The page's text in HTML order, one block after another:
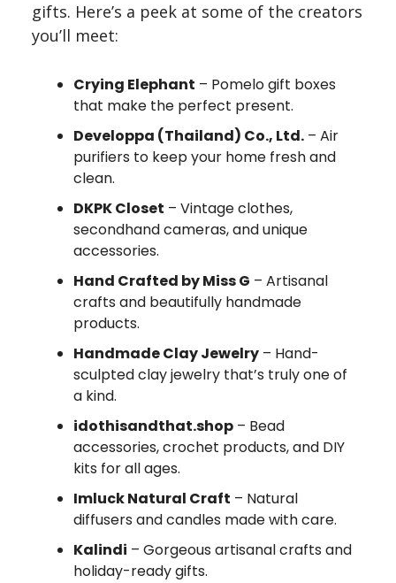
gifts. Here’s a peek at some of the creators
you’ll meet:
Crying Elephant – Pomelo gift boxes
that make the perfect present.
Developpa (Thailand) Co., Ltd. – Air
purifiers to keep your home fresh and
clean.
DKPK Closet – Vintage clothes,
secondhand cameras, and unique
accessories.
Hand Crafted by Miss G – Artisanal
crafts and beautifully handmade
products.
Handmade Clay Jewelry – Hand-
sculpted clay jewelry that’s truly one of
a kind.
idothisandthat.shop – Bead
accessories, crochet products, and DIY
kits for all ages.
Imluck Natural Craft – Natural
diffusers and candles made with care.
Kalindi – Gorgeous artisanal crafts and
holiday-ready gifts.